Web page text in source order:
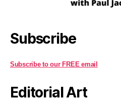
Subscribe
Subscribe to our FREE email
Editorial Art